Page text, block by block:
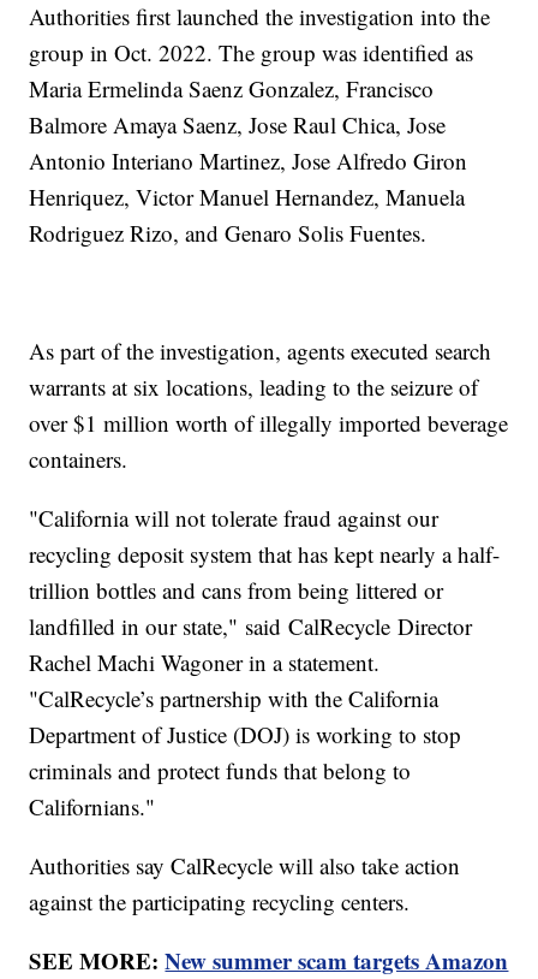
Authorities first launched the investigation into the
group in Oct. 2022. The group was identified as
Maria Ermelinda Saenz Gonzalez, Francisco
Balmore Amaya Saenz, Jose Raul Chica, Jose
Antonio Interiano Martinez, Jose Alfredo Giron
Henriquez, Victor Manuel Hernandez, Manuela
Rodriguez Rizo, and Genaro Solis Fuentes.
As part of the investigation, agents executed search
warrants at six locations, leading to the seizure of
over $1 million worth of illegally imported beverage
containers.
"California will not tolerate fraud against our
recycling deposit system that has kept nearly a half-
trillion bottles and cans from being littered or
landfilled in our state," said CalRecycle Director
Rachel Machi Wagoner in a statement.
"CalRecycle’s partnership with the California
Department of Justice (DOJ) is working to stop
criminals and protect funds that belong to
Californians."
Authorities say CalRecycle will also take action
against the participating recycling centers.
SEE MORE:New summer scam targets Amazon